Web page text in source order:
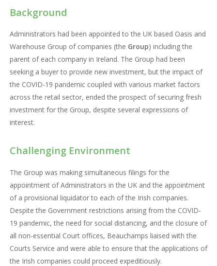
Background
Administrators had been appointed to the UK based Oasis and
Warehouse Group of companies (the Group) including the
parent of each company in Ireland. The Group had been
seeking a buyer to provide new investment, but the impact of
the COVID-19 pandemic coupled with various market factors
across the retail sector, ended the prospect of securing fresh
investment for the Group, despite several expressions of
interest.
Challenging Environment
The Group was making simultaneous filings for the
appointment of Administrators in the UK and the appointment
of a provisional liquidator to each of the Irish companies.
Despite the Government restrictions arising from the COVID-
19 pandemic, the need for social distancing, and the closure of
all non-essential Court offices, Beauchamps liaised with the
Courts Service and were able to ensure that the applications of
the Irish companies could proceed expeditiously.